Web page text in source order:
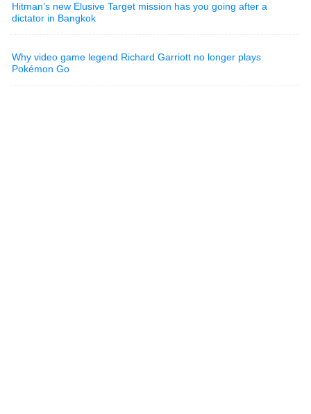
Hitman’s new Elusive Target mission has you going after a
dictator in Bangkok
Why video game legend Richard Garriott no longer plays
Pokémon Go